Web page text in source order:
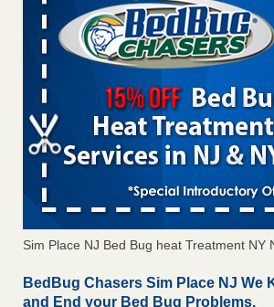
Sim Place NJ Bed Bug heat Treatment NY
BedBug Chasers Sim Place NJ We
and End your Bed Bug Problems.